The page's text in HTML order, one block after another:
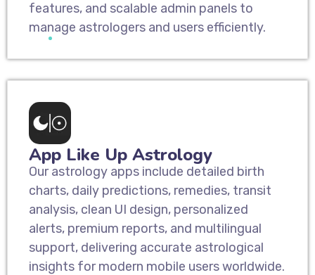
features, and scalable admin panels to
manage astrologers and users efficiently.
App Like Up Astrology
Our astrology apps include detailed birth
charts, daily predictions, remedies, transit
analysis, clean UI design, personalized
alerts, premium reports, and multilingual
support, delivering accurate astrological
insights for modern mobile users worldwide.